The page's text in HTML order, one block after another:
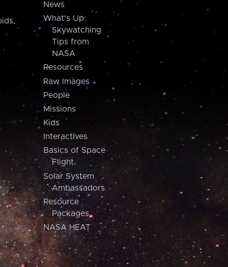
News
What's Up:
Skywatching
Tips from
NASA
Resources
Raw Images
People
Missions
Kids
Interactives
Basics of Space
Flight
Solar System
Ambassadors
Resource
Packages
NASA HEAT